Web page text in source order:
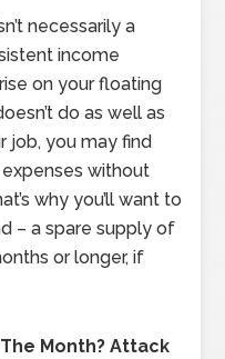
necessarily a
income
on your floating
do as well as
job, you may find
without
why you’ll want to
– a spare supply of
or longer, if
Month? Attack